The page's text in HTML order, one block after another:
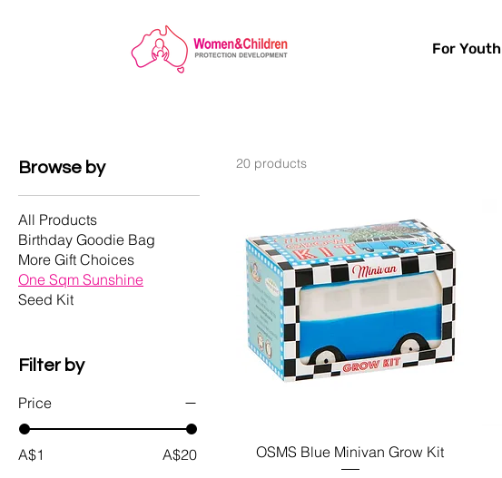
For Youth
Browse by
All Products
Birthday Goodie Bag
More Gift Choices
One Sqm Sunshine
Seed Kit
Filter by
Price
A$1 A$20
20 products
OSMS Blue Minivan Grow Kit